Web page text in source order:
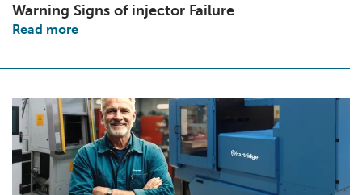
Warning Signs of injector Failure
Read more